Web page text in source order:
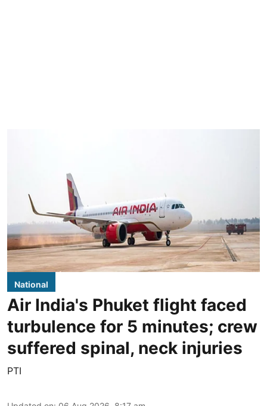
National
Air India's Phuket flight faced
turbulence for 5 minutes; crew
suffered spinal, neck injuries
PTI